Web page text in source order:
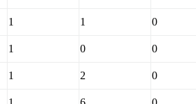
1 1 0
1 0 0
1 2 0